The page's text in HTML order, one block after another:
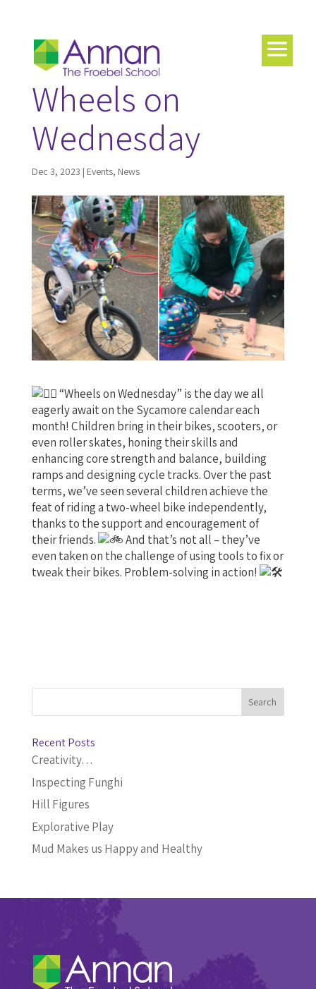
Wheels on
Wednesday
Dec 3, 2023 | Events, News
“Wheels on Wednesday” is the day we all
eagerly await on the Sycamore calendar each
month! Children bring in their bikes, scooters, or
even roller skates, honing their skills and
enhancing core strength and balance, building
ramps and designing cycle tracks. Over the past
terms, we’ve seen several children achieve the
feat of riding a two-wheel bike independently,
thanks to the support and encouragement of
their friends.
And that’s not all – they’ve
even taken on the challenge of using tools to fix or
tweak their bikes. Problem-solving in action!
Recent Posts
Creativity…
Inspecting Funghi
Hill Figures
Explorative Play
Mud Makes us Happy and Healthy